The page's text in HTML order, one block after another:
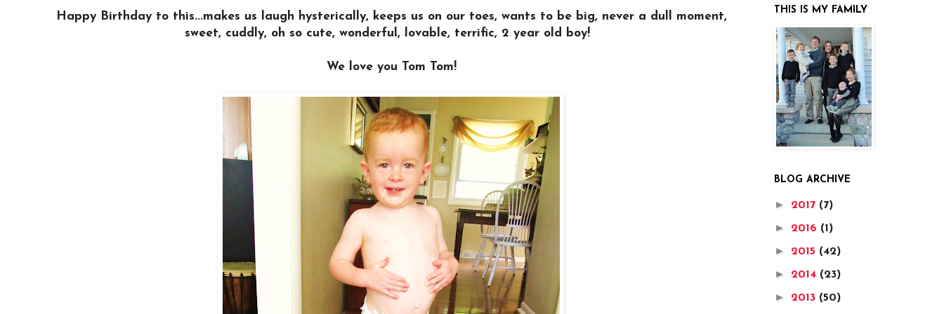
Happy Birthday to this...makes us laugh hysterically, keeps us on our toes, wants to be big, never a dull moment,
sweet, cuddly, oh so cute, wonderful, lovable, terrific, 2 year old boy!
We love you Tom Tom!
THIS IS MY FAMILY
BLOG ARCHIVE
► 2017 (7)
► 2016 (1)
► 2015 (42)
► 2014 (23)
► 2013 (50)